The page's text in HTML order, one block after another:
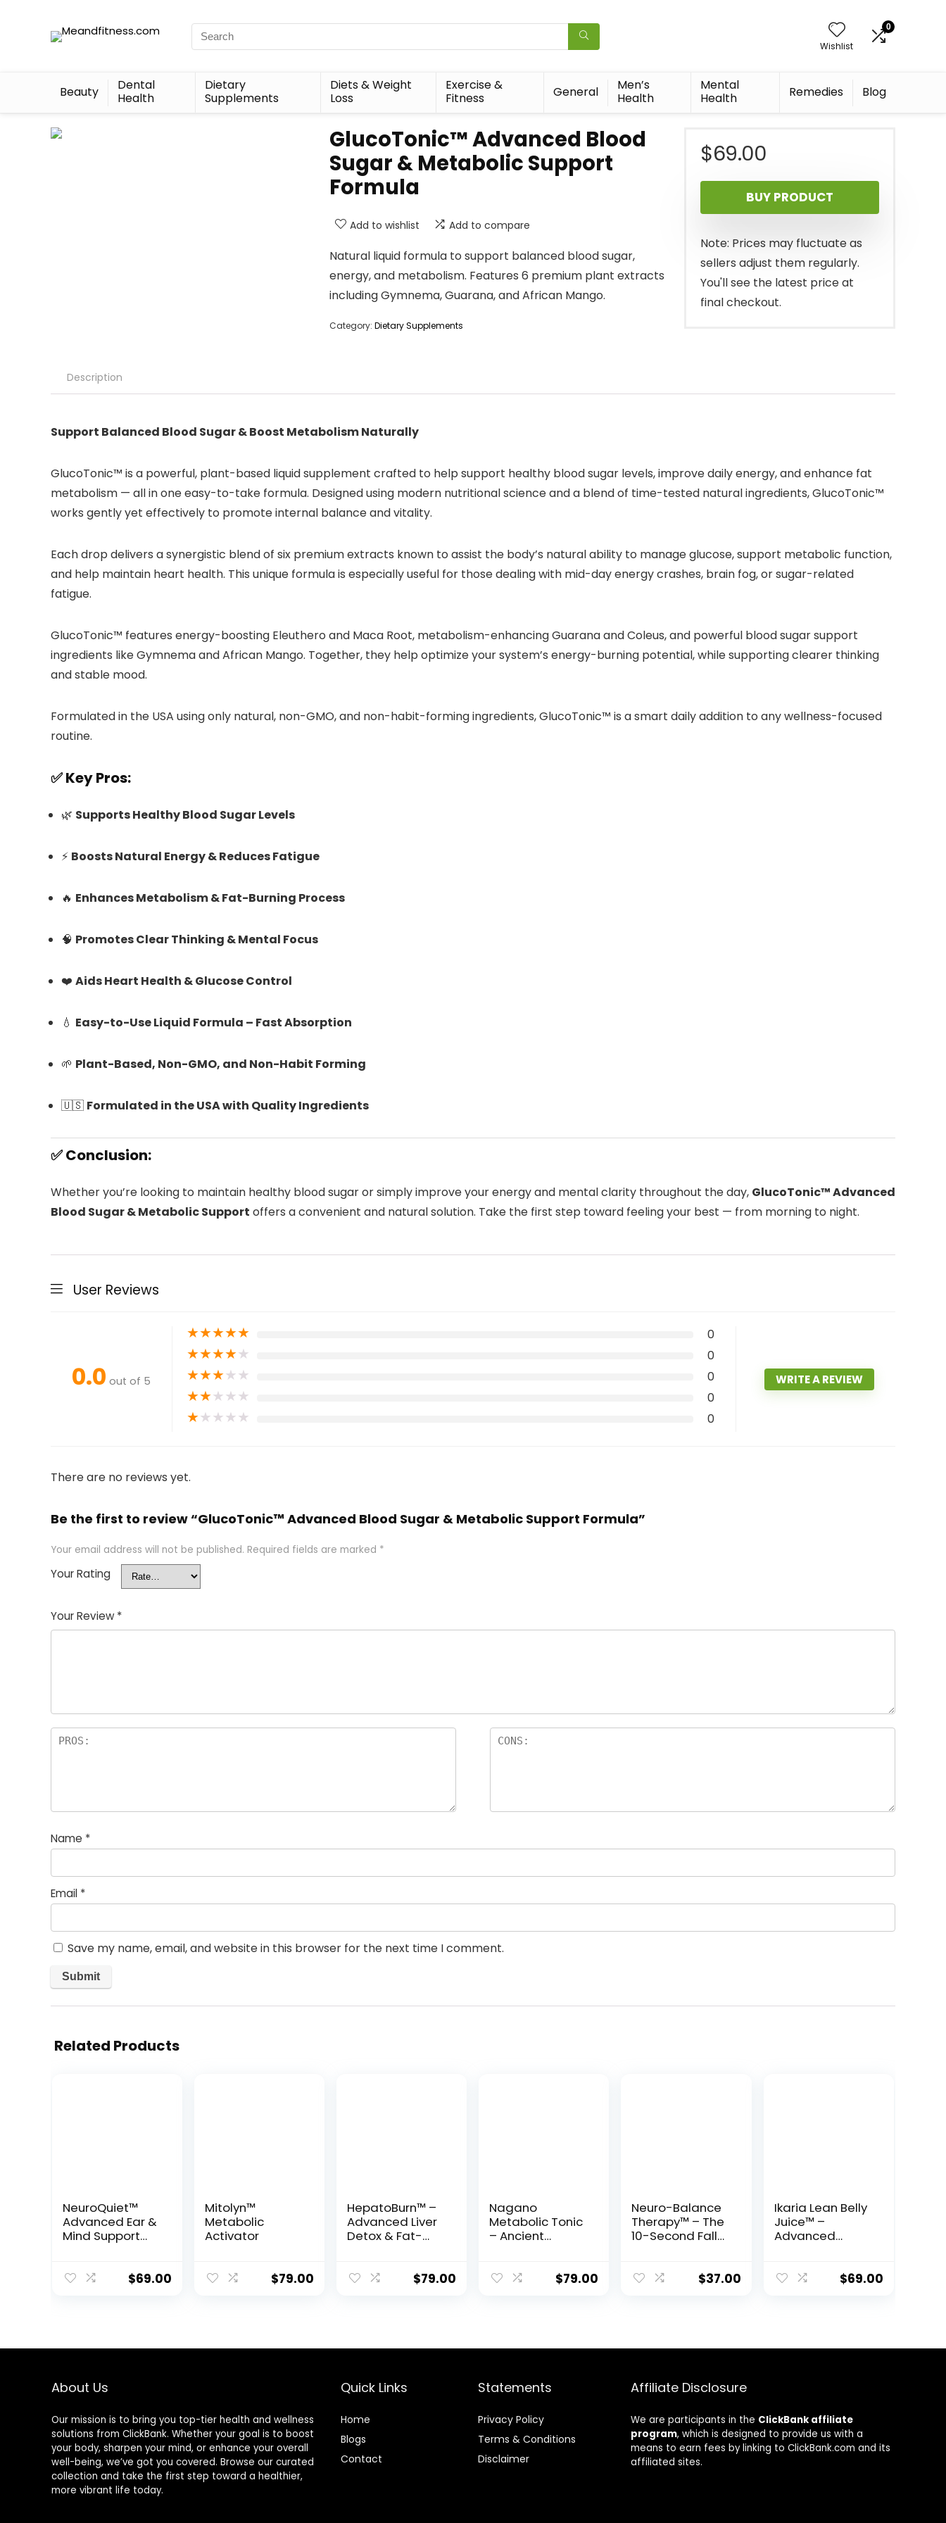
Wishlist
0
Beauty
Dental
Health
Dietary
Supplements
Diets & Weight
Loss
Exercise &
Fitness
General
Men’s
Health
Mental
Health
Remedies Blog
GlucoTonic™ Advanced Blood
Sugar & Metabolic Support
Formula
Add to wishlist Add to compare
Natural liquid formula to support balanced blood sugar,
energy, and metabolism. Features 6 premium plant extracts
including Gymnema, Guarana, and African Mango.
Category: Dietary Supplements
$69.00
BUY PRODUCT
Note: Prices may fluctuate as
sellers adjust them regularly.
You'll see the latest price at
final checkout.
Description
Support Balanced Blood Sugar & Boost Metabolism Naturally
GlucoTonic™ is a powerful, plant-based liquid supplement crafted to help support healthy blood sugar levels, improve daily energy, and enhance fat
metabolism — all in one easy-to-take formula. Designed using modern nutritional science and a blend of time-tested natural ingredients, GlucoTonic™
works gently yet effectively to promote internal balance and vitality.
Each drop delivers a synergistic blend of six premium extracts known to assist the body’s natural ability to manage glucose, support metabolic function,
and help maintain heart health. This unique formula is especially useful for those dealing with mid-day energy crashes, brain fog, or sugar-related
fatigue.
GlucoTonic™ features energy-boosting Eleuthero and Maca Root, metabolism-enhancing Guarana and Coleus, and powerful blood sugar support
ingredients like Gymnema and African Mango. Together, they help optimize your system’s energy-burning potential, while supporting clearer thinking
and stable mood.
Formulated in the USA using only natural, non-GMO, and non-habit-forming ingredients, GlucoTonic™ is a smart daily addition to any wellness-focused
routine.
✅ Key Pros:
🌿 Supports Healthy Blood Sugar Levels
⚡ Boosts Natural Energy & Reduces Fatigue
🔥 Enhances Metabolism & Fat-Burning Process
🧠 Promotes Clear Thinking & Mental Focus
❤️ Aids Heart Health & Glucose Control
💧 Easy-to-Use Liquid Formula – Fast Absorption
🌱 Plant-Based, Non-GMO, and Non-Habit Forming
🇺🇸 Formulated in the USA with Quality Ingredients
✅ Conclusion:
Whether you’re looking to maintain healthy blood sugar or simply improve your energy and mental clarity throughout the day, GlucoTonic™ Advanced
Blood Sugar & Metabolic Support offers a convenient and natural solution. Take the first step toward feeling your best — from morning to night.
User Reviews
0.0 out of 5
★★★★★ 0
★★★★★ 0
★★★★★ 0
★★★★★ 0
★★★★★ 0
WRITE A REVIEW
There are no reviews yet.
Be the first to review “GlucoTonic™ Advanced Blood Sugar & Metabolic Support Formula”
Your email address will not be published. Required fields are marked *
Your Rating
Your Review *
Name *
Email *
Save my name, email, and website in this browser for the next time I comment.
Related Products
NeuroQuiet™
Advanced Ear &
Mind Support
$69.00
Mitolyn™
Metabolic
Activator
$79.00
HepatoBurn™ –
Advanced Liver
Detox & Fat-
$79.00
Nagano
Metabolic Tonic
– Ancient
Energy & Vitality
$79.00
Neuro-Balance
Therapy™ – The
10-Second Fall
by Science
$37.00
Ikaria Lean Belly
Juice™ –
Advanced
Metabolic
$69.00
About Us
Our mission is to bring you top-tier health and wellness
solutions from ClickBank. Whether your goal is to boost
your body, sharpen your mind, or enhance your overall
well-being, we’ve got you covered. Browse our curated
collection and take the first step toward a healthier,
more vibrant life today.
Quick Links
Home
Blogs
Contact
Statements
Privacy Policy
Terms & Conditions
Disclaimer
Affiliate Disclosure
We are participants in the ClickBank affiliate
program, which is designed to provide us with a
means to earn fees by linking to ClickBank.com and its
affiliated sites.